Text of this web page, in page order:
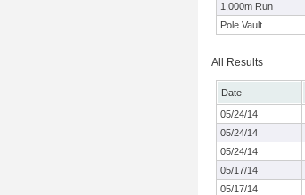
1,000m Run
Pole Vault
All Results
Date
05/24/14
05/24/14
05/24/14
05/17/14
05/17/14